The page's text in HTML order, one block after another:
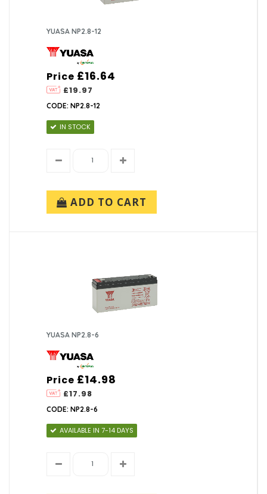
YUASA NP2.8-12
Price
£19.97
£16.64
CODE: NP2.8-12
IN STOCK
ADD TO CART
YUASA NP2.8-6
Price
£17.98
£14.98
CODE: NP2.8-6
AVAILABLE IN 7-14 DAYS